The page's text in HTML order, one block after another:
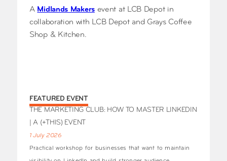
A Midlands Makersevent at LCB Depot in
collaboration with LCB Depot and Grays Coffee
Shop & Kitchen.
FEATURED EVENT
THE MARKETING CLUB: HOW TO MASTER LINKEDIN
| A (+THIS) EVENT
1 July 2026
Practical workshop for businesses that want to maintain